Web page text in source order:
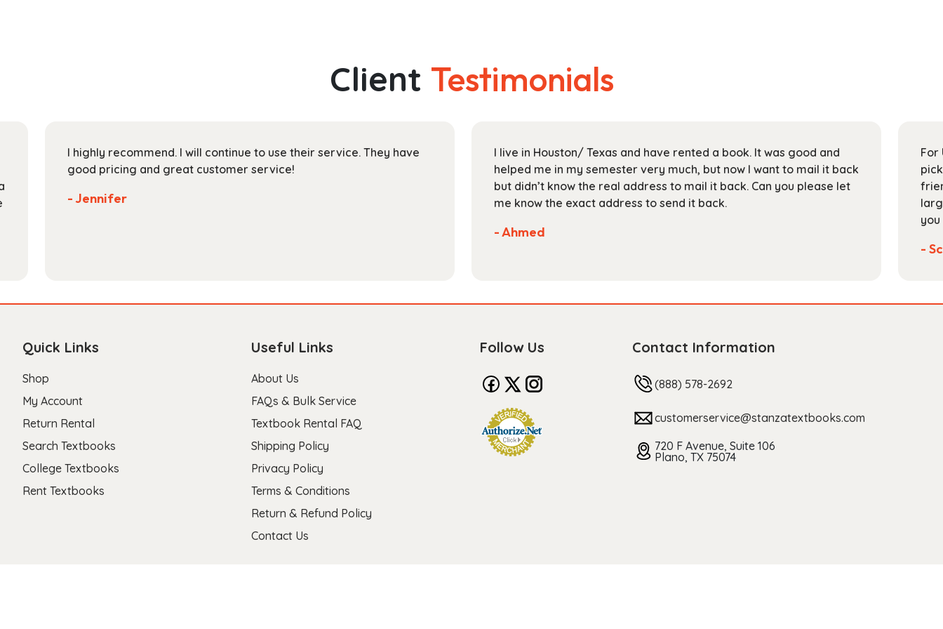
the
product
options
may
on
the
Client Testimonials
I highly recommend. I will continue to use their service. They have
good pricing and great customer service!
- Jennifer
I live in Houston/ Texas and have rented a book. It was good and
helped me in my semester very much, but now I want to mail it back
but didn’t know the real address to mail it back. Can you please let
me know the exact address to send it back.
- Ahmed
For
-
Quick Links
Shop
My Account
Return Rental
Search Textbooks
College Textbooks
Rent Textbooks
Useful Links
About Us
FAQs & Bulk Service
Textbook Rental FAQ
Shipping Policy
Privacy Policy
Terms & Conditions
Return & Refund Policy
Contact Us
Follow Us Contact Information
(888) 578-2692
customerservice@stanzatextbooks.com
720 F Avenue, Suite 106
Plano, TX 75074